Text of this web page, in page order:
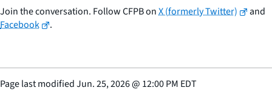
Join the conversation. Follow CFPB onX (formerly Twitter)
and
Facebook
.
Page last modifiedJun. 25, 2026@ 12:00 PM EDT